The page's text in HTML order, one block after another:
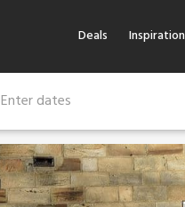
Deals Inspiration
Enter dates